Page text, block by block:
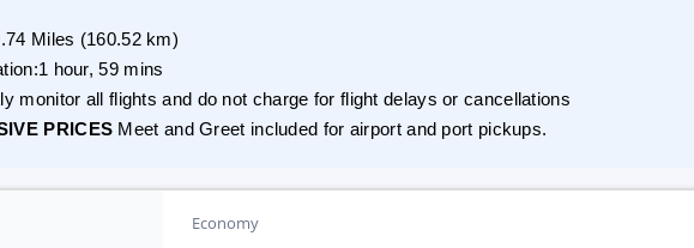
Miles (160.52km)
:1 hour, 59 mins
monitor all flights and do not charge for flight delays or cancellations
PRICES Meet and Greet included for airport and port pickups.
Economy